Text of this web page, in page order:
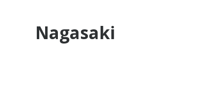
Nagasaki